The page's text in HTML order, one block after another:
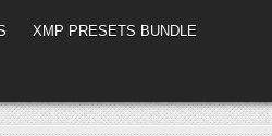
XMP PRESETS BUNDLE